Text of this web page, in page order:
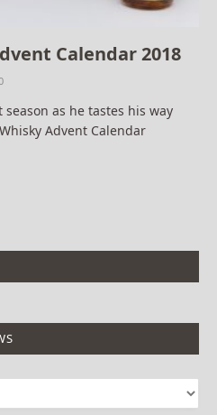
Calendar 2018
as he tastes his way
Advent Calendar